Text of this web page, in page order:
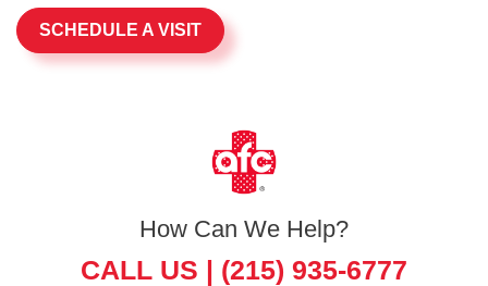
SCHEDULE A VISIT
How Can We Help?
CALL US | (215) 935-6777